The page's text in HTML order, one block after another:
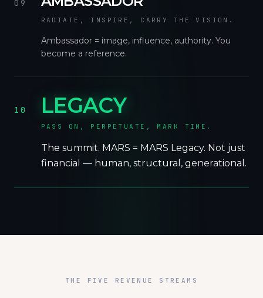
09
RADIATE, INSPIRE, CARRY THE VISION.
Ambassador = image, influence, authority. You
become a reference.
10 LEGACY
PASS ON, PERPETUATE, MARK TIME.
The summit. MARS = MARS Legacy. Not just
financial — human, structural, generational.
THE FIVE REVENUE STREAMS